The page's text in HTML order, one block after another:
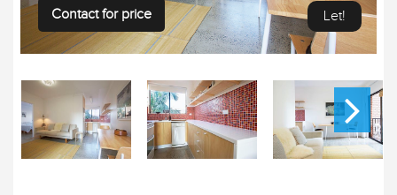
Contact for price Let!